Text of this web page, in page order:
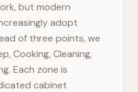
but modern
adopt
of three points, we
Cooking, Cleaning,
Each zone is
cabinet